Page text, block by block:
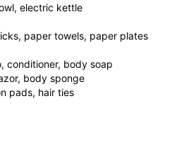
electric kettle
paper towels, paper plates
conditioner, body soap
body sponge
pads, hair ties